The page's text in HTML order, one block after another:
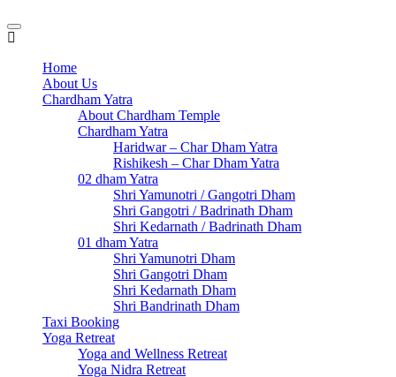
Home
About Us
Chardham Yatra
About Chardham Temple
Chardham Yatra
Haridwar – Char Dham Yatra
Rishikesh – Char Dham Yatra
02 dham Yatra
Shri Yamunotri / Gangotri Dham
Shri Gangotri / Badrinath Dham
Shri Kedarnath / Badrinath Dham
01 dham Yatra
Shri Yamunotri Dham
Shri Gangotri Dham
Shri Kedarnath Dham
Shri Bandrinath Dham
Taxi Booking
Yoga Retreat
Yoga and Wellness Retreat
Yoga Nidra Retreat